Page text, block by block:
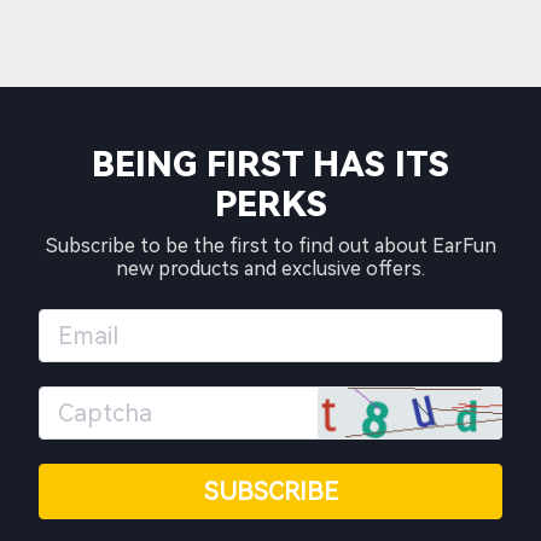
BEING FIRST HAS ITS
PERKS
Subscribe to be the first to find out about EarFun
new products and exclusive offers.
SUBSCRIBE